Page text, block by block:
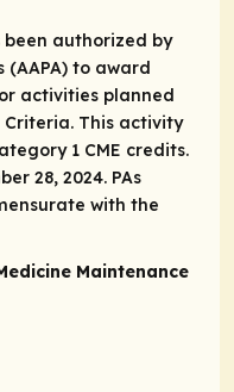
been authorized by
(AAPA) to award
activities planned
Criteria. This activity
1 CME credits.
28, 2024. PAs
with the
Maintenance